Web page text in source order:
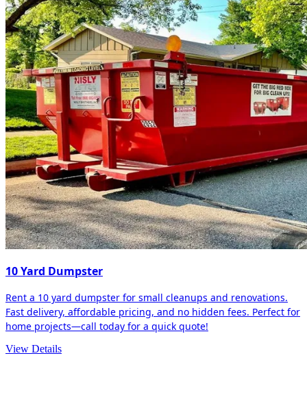
10 Yard Dumpster
Rent a 10 yard dumpster for small cleanups and renovations.
Fast delivery, affordable pricing, and no hidden fees. Perfect for
home projects—call today for a quick quote!
View Details